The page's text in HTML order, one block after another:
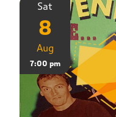
Sat
8
Aug
7:00 pm